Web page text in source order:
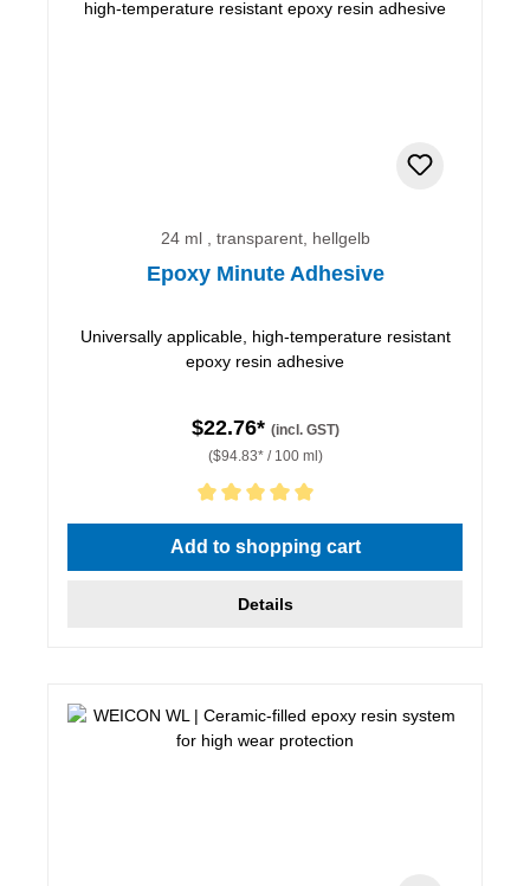
24 ml , transparent, hellgelb
Epoxy Minute Adhesive
Universally applicable, high-temperature resistant
epoxy resin adhesive
$22.76* (incl. GST)
($94.83* / 100 ml)
Average rating of 5 out of 5 stars
Add to shopping cart
Details